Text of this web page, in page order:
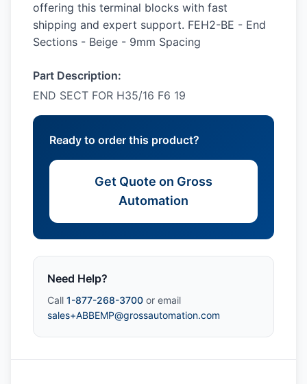
offering this terminal blocks with fast
shipping and expert support. FEH2-BE - End
Sections - Beige - 9mm Spacing
Part Description:
END SECT FOR H35/16 F6 19
Ready to order this product?
Get Quote on Gross
Automation
Need Help?
Call 1-877-268-3700 or email
sales+ABBEMP@grossautomation.com